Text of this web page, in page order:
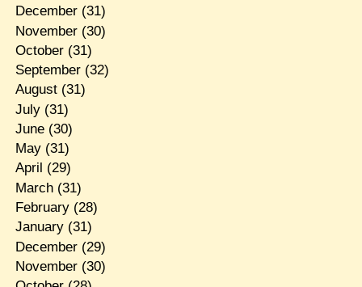
December(31)
November(30)
October(31)
September(32)
August(31)
July(31)
June(30)
May(31)
April (29)
March(31)
February(28)
January(31)
December(29)
November(30)